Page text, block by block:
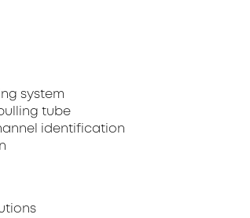
system
tube
identification